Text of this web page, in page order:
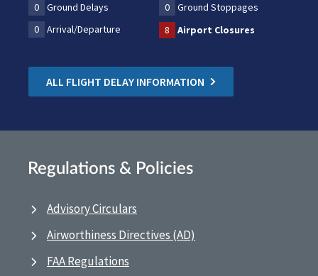
0 Ground Delays 0
Ground Stoppages
0
Arrival/Departure 8 Airport Closures
ALL FLIGHT DELAY INFORMATION
Regulations & Policies
Advisory Circulars
Airworthiness Directives (AD)
FAA Regulations